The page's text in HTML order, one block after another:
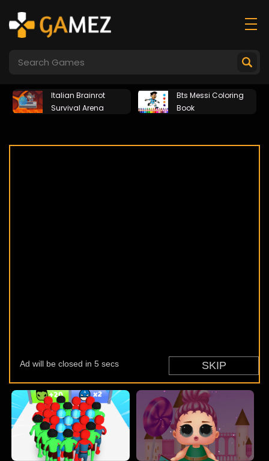
Italian Brainrot
Survival Arena
Bts Messi Coloring
Book